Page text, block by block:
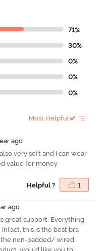
71%
30%
0%
0%
0%
Most Helpful
ago
very soft and I can wear
value for money
Helpful ? 1
ago
great support. Everything
this is the best bra
the non-padded/ wired